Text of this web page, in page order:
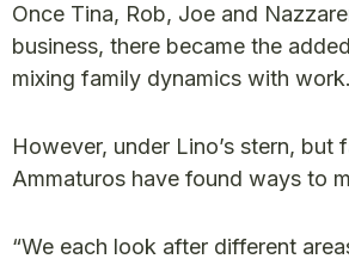
Once Tina, Rob, Joe and
business, there became the
mixing family dynamics with work.
However, under Lino’s stern, but
Ammaturos have found ways to
“We each look after different